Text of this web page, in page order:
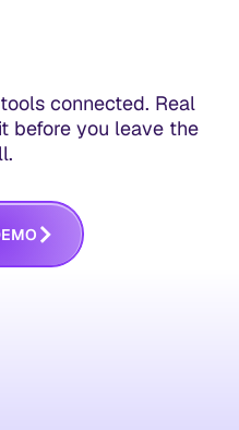
connected. Real
before you leave the
EMO